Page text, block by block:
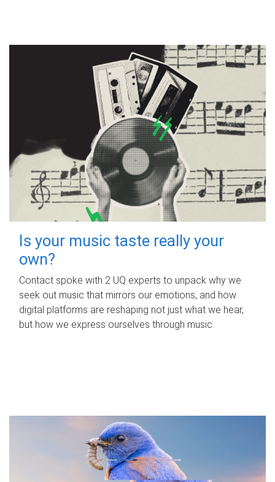
Is your music taste really your
own?
Contact spoke with 2 UQ experts to unpack why we
seek out music that mirrors our emotions, and how
digital platforms are reshaping not just what we hear,
but how we express ourselves through music.